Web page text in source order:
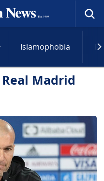
Islamophobia
Madrid